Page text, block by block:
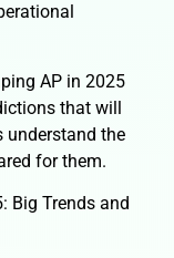
AP in 2025
that will
understand the
for them.
Big Trends and